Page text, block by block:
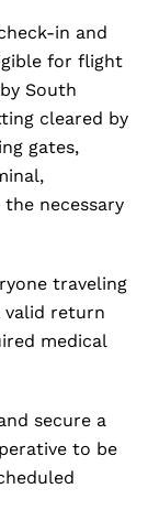
in and
for flight
South
cleared by
gates,
necessary
traveling
valid return
medical
secure a
to be